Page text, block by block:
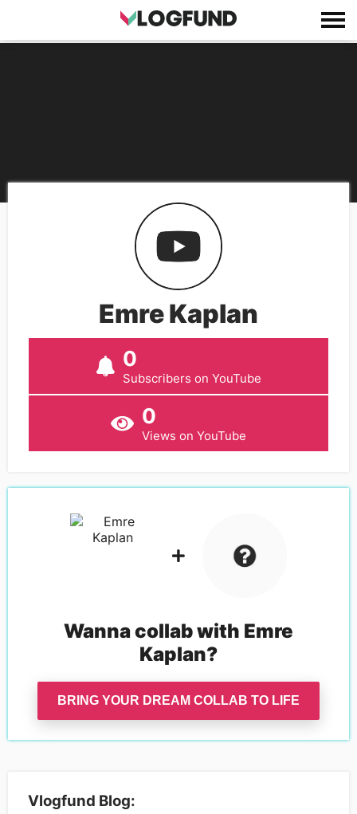
Emre Kaplan
0
Subscribers on YouTube
0
Views on YouTube
Wanna collab with Emre
Kaplan?
BRING YOUR DREAM COLLAB TO LIFE
Vlogfund Blog: